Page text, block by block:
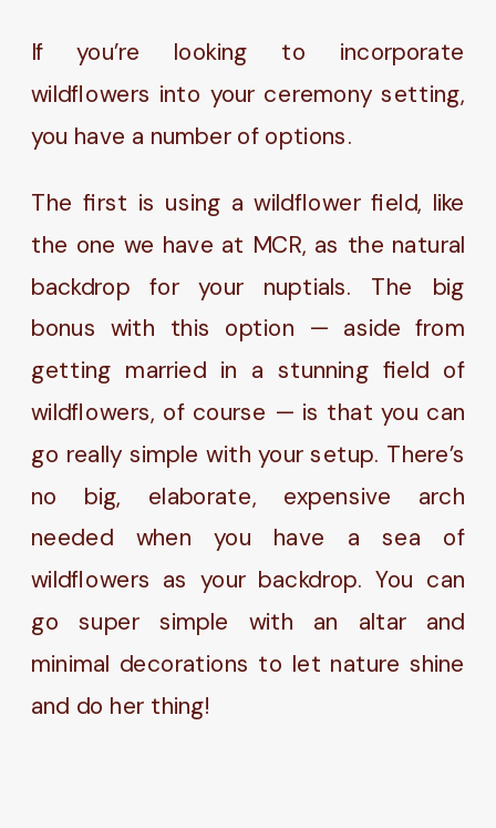
If you’re looking to incorporate
wildflowers into your ceremony setting,
you have a number of options.
The first is using a wildflower field, like
the one we have at MCR, as the natural
backdrop for your nuptials. The big
bonus with this option — aside from
getting married in a stunning field of
wildflowers, of course — is that you can
go really simple with your setup. There’s
no big, elaborate, expensive arch
needed when you have a sea of
wildflowers as your backdrop. You can
go super simple with an altar and
minimal decorations to let nature shine
and do her thing!